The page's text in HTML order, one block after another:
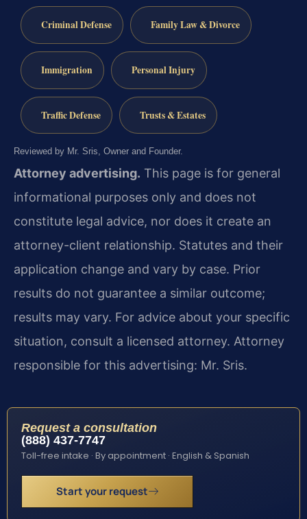
Criminal Defense Family Law & Divorce
Immigration Personal Injury
Traffic Defense Trusts & Estates
Reviewed by Mr. Sris, Owner and Founder.
Attorney advertising. This page is for general
informational purposes only and does not
constitute legal advice, nor does it create an
attorney-client relationship. Statutes and their
application change and vary by case. Prior
results do not guarantee a similar outcome;
results may vary. For advice about your specific
situation, consult a licensed attorney. Attorney
responsible for this advertising: Mr. Sris.
Request a consultation
(888) 437-7747
Toll-free intake · By appointment · English & Spanish
Start your request